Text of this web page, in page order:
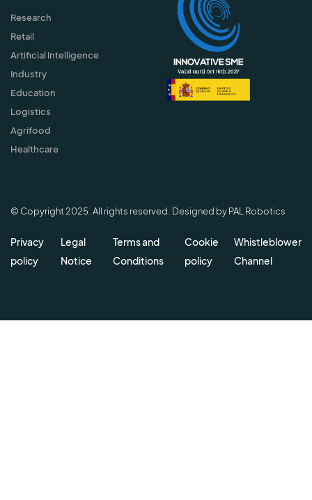
Research
Retail
Artificial Intelligence
Industry
Education
Logistics
Agrifood
Healthcare
© Copyright 2025. All rights reserved. Designed by PAL Robotics
Privacy
policy
Legal
Notice
Terms and
Conditions
Cookie
policy
Whistleblower
Channel